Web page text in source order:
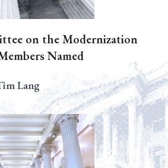
on the Modernization
Named
Lang